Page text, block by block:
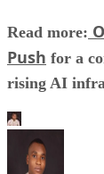
Read more:
Push for a
rising AI